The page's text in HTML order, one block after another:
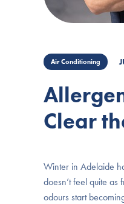
Air Conditioning
Clear
Winter in Adelaide
doesn’t feel quite
odours start